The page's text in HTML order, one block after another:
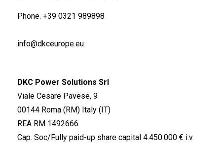
Phone. +39 0321 989898
info@dkceurope.eu
DKC Power Solutions Srl
Viale Cesare Pavese, 9
00144 Roma (RM) Italy (IT)
REA RM 1492666
Cap. Soc/Fully paid-up share capital 4.450.000 € i.v.